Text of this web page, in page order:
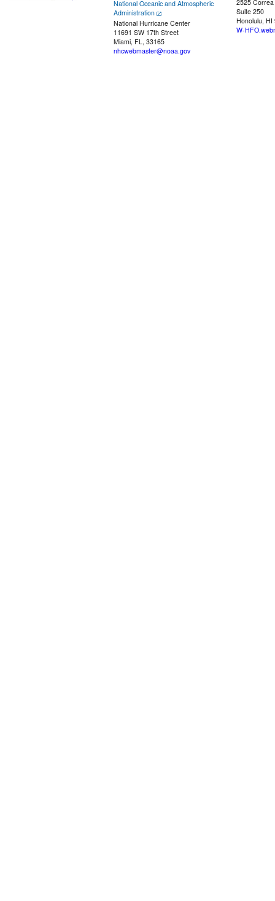
National Oceanic and Atmospheric
Administration
National Hurricane Center
11691 SW 17th Street
Miami, FL, 33165
nhcwebmaster@noaa.gov
2525
Suite 250
Honolulu, HI
W-